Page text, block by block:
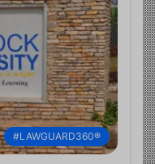
#LAWGUARD360®